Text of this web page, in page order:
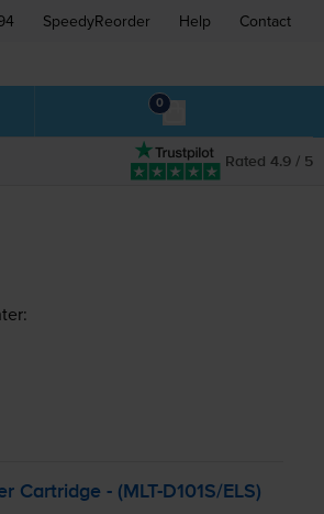
SpeedyReorder Help Contact
0
Rated 4.9 / 5
Cartridge - (MLT-D101S/ELS)